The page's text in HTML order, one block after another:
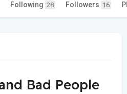
Following 28 Followers 16
Bad People